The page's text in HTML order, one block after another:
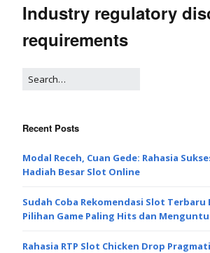
Industry regulatory
requirements
Recent Posts
Modal Receh, Cuan Gede: Rahasia
Hadiah Besar Slot Online
Sudah Coba Rekomendasi Slot
Pilihan Game Paling Hits dan
Rahasia RTP Slot Chicken Drop